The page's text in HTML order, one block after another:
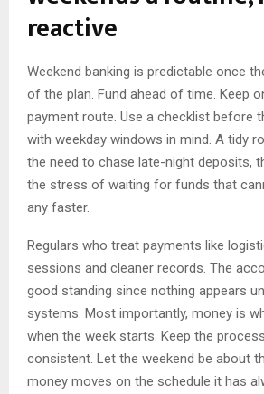
reactive
Weekend banking is predictable once
of the plan. Fund ahead of time. Keep
payment route. Use a checklist before
with weekday windows in mind. A tidy
the need to chase late-night deposits,
the stress of waiting for funds that
any faster.
Regulars who treat payments like
sessions and cleaner records. The
good standing since nothing appears
systems. Most importantly, money is
when the week starts. Keep the
consistent. Let the weekend be about
money moves on the schedule it has